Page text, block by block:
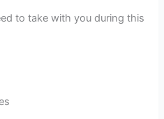
to take with you during this